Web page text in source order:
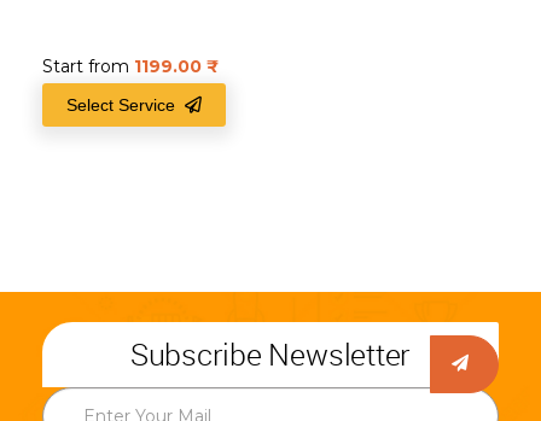
Start from 1199.00
Select Service
Subscribe Newsletter